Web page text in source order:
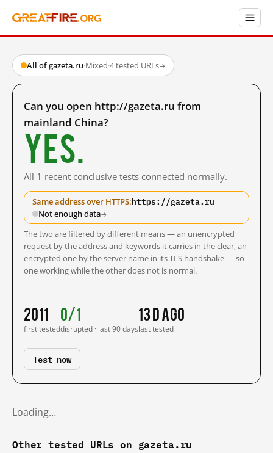
All of gazeta.ru·Mixed·4 tested URLs→
Can you open http://gazeta.ru from
mainland China?
Yes.
All 1 recent conclusive tests connected normally.
Same address over HTTPS:https://gazeta.ru
Not enough data→
The two are filtered by different means — an unencrypted
request by the address and keywords it carries in the clear, an
encrypted one by the server name in its TLS handshake — so
one working while the other does not is normal.
2011
first tested
0/1
disrupted · last 90 days
13 d ago
last tested
Test now
Loading…
Other tested URLs on gazeta.ru